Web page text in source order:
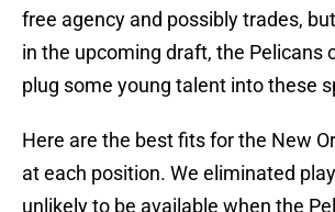
free agency and possibly trades,
in the upcoming draft, the Pelicans
plug some young talent into these
Here are the best fits for the New
at each position. We eliminated
unlikely to be available when the